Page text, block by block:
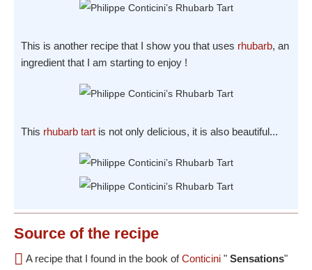
This is another recipe that I show you that uses rhubarb, an
ingredient that I am starting to enjoy !
This rhubarb tart is not only delicious, it is also beautiful...
Source of the recipe
A recipe that I found in the book ofConticini " Sensations"